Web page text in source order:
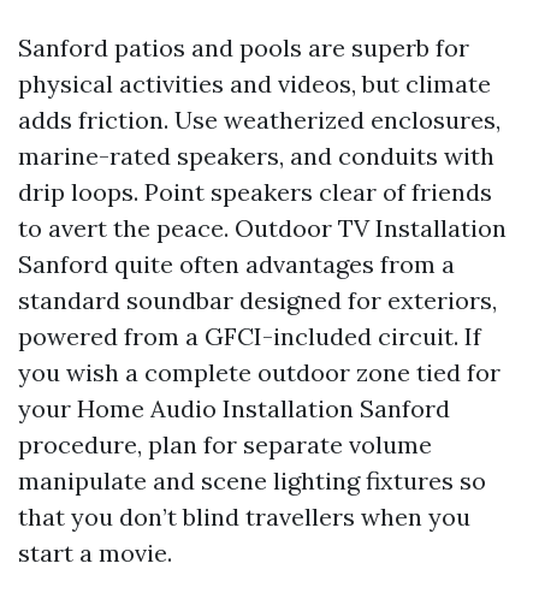
Sanford patios and pools are superb for
physical activities and videos, but climate
adds friction. Use weatherized enclosures,
marine-rated speakers, and conduits with
drip loops. Point speakers clear of friends
to avert the peace. Outdoor TV Installation
Sanford quite often advantages from a
standard soundbar designed for exteriors,
powered from a GFCI-included circuit. If
you wish a complete outdoor zone tied for
your Home Audio Installation Sanford
procedure, plan for separate volume
manipulate and scene lighting fixtures so
that you don’t blind travellers when you
start a movie.